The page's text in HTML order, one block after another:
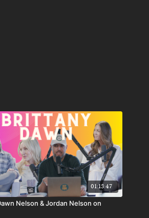
01:13:47
Nelson & Jordan Nelson on